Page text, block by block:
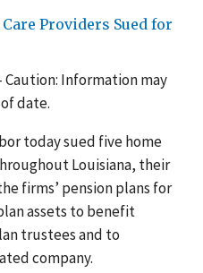
Providers Sued for
Information may
date.
today sued five home
Louisiana, their
firms’ pension plans for
assets to benefit
trustees and to
company.